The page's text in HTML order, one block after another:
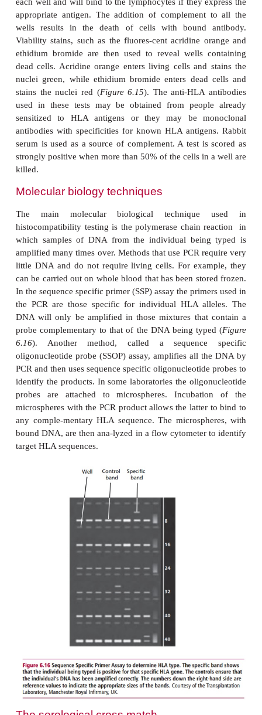
The traditional method for HLA typing is a
technique that uses antibodies to known HLA
method is still used but is being superseded by
biological techniques. The serological
lymphocytotoxicity assay. In this assay, the cells
are peripheral blood mononuclear cells
readily obtained from whole blood. For typing
resting T lymphocytes do not express Class II
Aliquots of the cells to be typed are pipetted into
96-well trays, known as Teresaki plates, after the
this test. Antibodies to individual HLA antigens
each well and will bind to the lymphocytes if they
appropriate antigen. The addition of
wells results in the death of cells with bound
Viability stains, such as the fluores-cent acridine
ethidium bromide are then used to reveal wells
dead cells. Acridine orange enters living cells
nuclei green, while ethidium bromide enters
stains the nuclei red (Figure 6.15). The anti-HLA
used in these tests may be obtained from
sensitized to HLA antigens or they may be